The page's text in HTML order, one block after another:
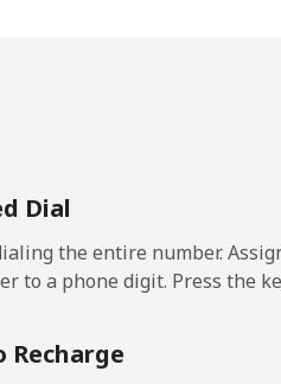
-
Dial
the entire number.
to a phone digit. Press the
Recharge